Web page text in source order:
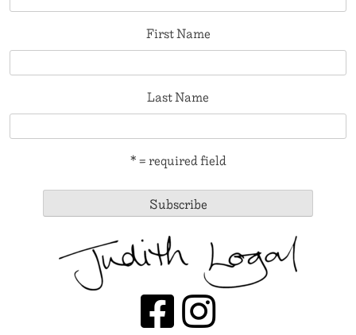
First Name
Last Name
* = required field